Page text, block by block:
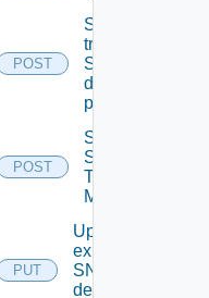
POST
Send Test
trap To
SNMP
destination
profile
POST
Send
Syslog
Test
Message
PUT
Update An
existing
SNMP
destination